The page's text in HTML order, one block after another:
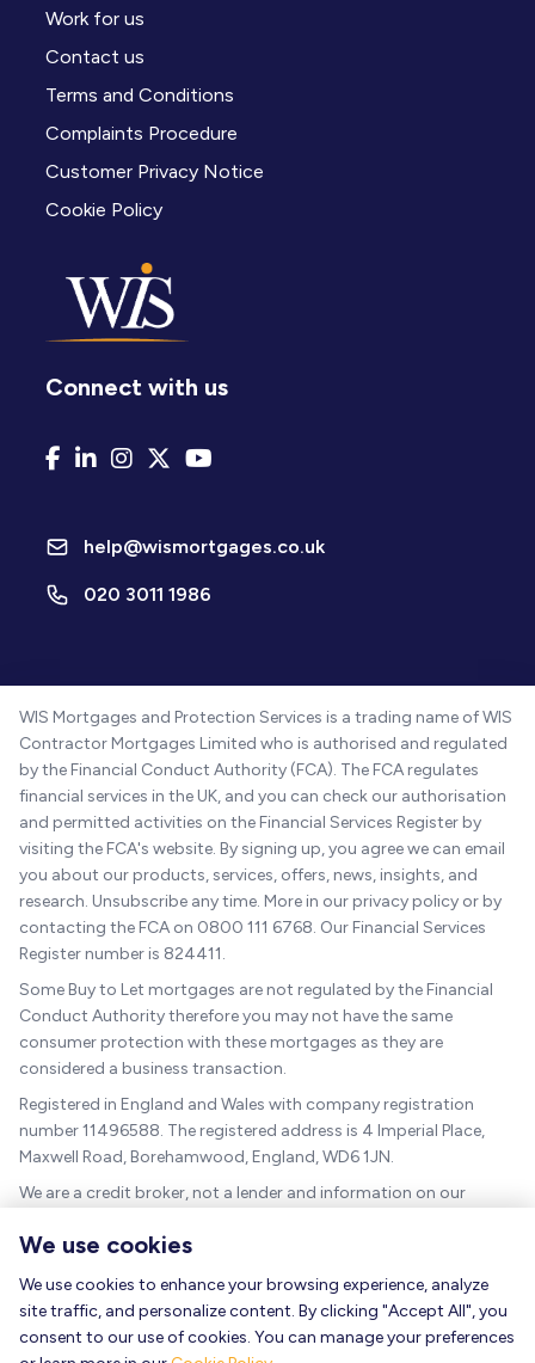
We use cookies
We use cookies to enhance your browsing experience, analyze
site traffic, and personalize content. By clicking "Accept All", you
consent to our use of cookies. You can manage your preferences
Work for us
Contact us
Terms and Conditions
Complaints Procedure
Customer Privacy Notice
Cookie Policy
Connect with us
help@wismortgages.co.uk
020 3011 1986
WIS Mortgages and Protection Services is a trading name of WIS
Contractor Mortgages Limited who is authorised and regulated
by the Financial Conduct Authority (FCA). The FCA regulates
financial services in the UK, and you can check our authorisation
and permitted activities on the Financial Services Register by
visiting the FCA's website. By signing up, you agree we can email
you about our products, services, offers, news, insights, and
research. Unsubscribe any time. More in our privacy policy or by
contacting the FCA on 0800 111 6768. Our Financial Services
Register number is 824411.
Some Buy to Let mortgages are not regulated by the Financial
Conduct Authority therefore you may not have the same
consumer protection with these mortgages as they are
considered a business transaction.
Registered in England and Wales with company registration
number 11496588. The registered address is 4 Imperial Place,
Maxwell Road, Borehamwood, England, WD6 1JN.
We are a credit broker, not a lender and information on our
The guidance and/or advice contained within this website is
subject to the UK regulatory regime and is therefore targeted at
consumers based in the UK.
As a mortgage is secured against your home, it could be